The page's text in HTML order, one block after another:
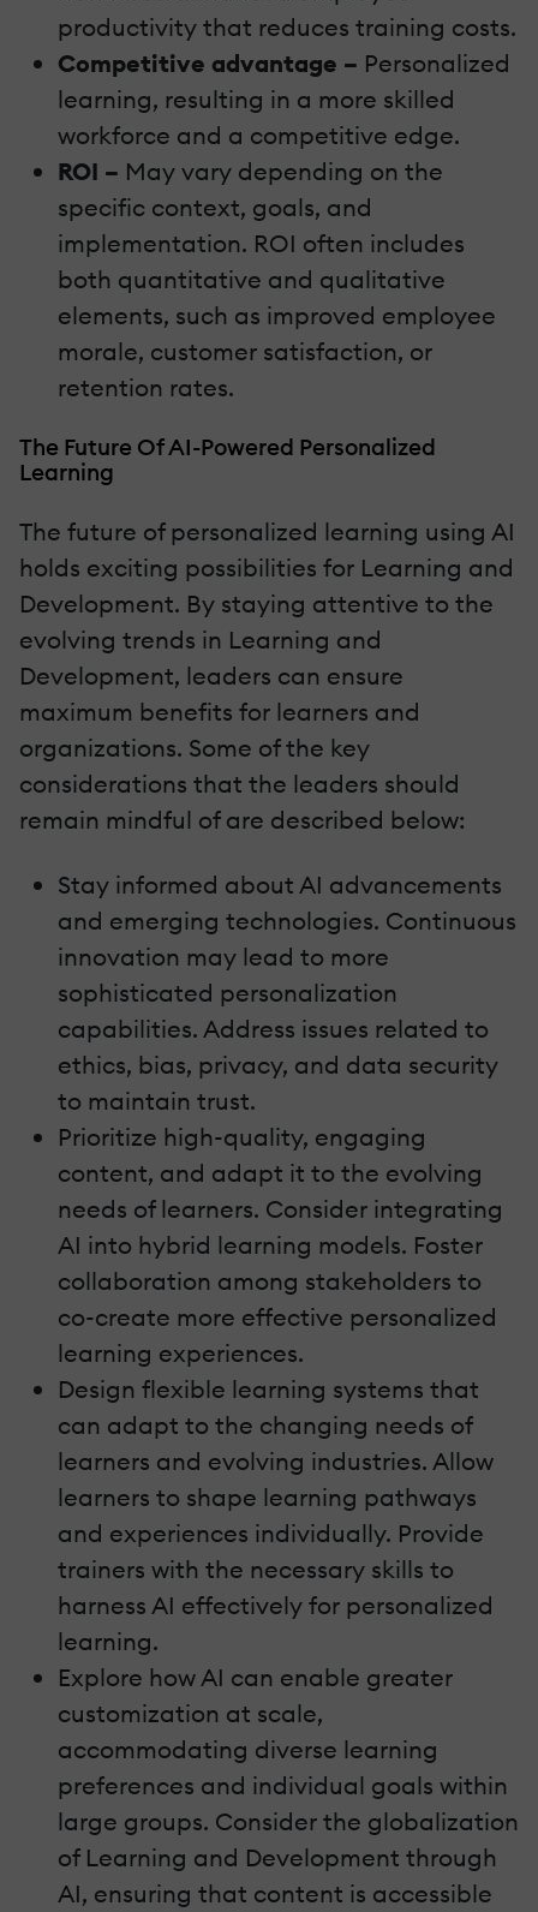
productivity that reduces training costs.
Competitive advantage – Personalized
learning, resulting in a more skilled
workforce and a competitive edge.
ROI – May vary depending on the
specific context, goals, and
implementation. ROI often includes
both quantitative and qualitative
elements, such as improved employee
morale, customer satisfaction, or
retention rates.
The Future Of AI-Powered Personalized
Learning
The future of personalized learning using AI
holds exciting possibilities for Learning and
Development. By staying attentive to the
evolving trends in Learning and
Development, leaders can ensure
maximum benefits for learners and
organizations. Some of the key
considerations that the leaders should
remain mindful of are described below:
Stay informed about AI advancements
and emerging technologies. Continuous
innovation may lead to more
sophisticated personalization
capabilities. Address issues related to
ethics, bias, privacy, and data security
to maintain trust.
Prioritize high-quality, engaging
content, and adapt it to the evolving
needs of learners. Consider integrating
AI into hybrid learning models. Foster
collaboration among stakeholders to
co-create more effective personalized
learning experiences.
Design flexible learning systems that
can adapt to the changing needs of
learners and evolving industries. Allow
learners to shape learning pathways
and experiences individually. Provide
trainers with the necessary skills to
harness AI effectively for personalized
learning.
Explore how AI can enable greater
customization at scale,
accommodating diverse learning
preferences and individual goals within
large groups. Consider the globalization
of Learning and Development through
AI, ensuring that content is accessible